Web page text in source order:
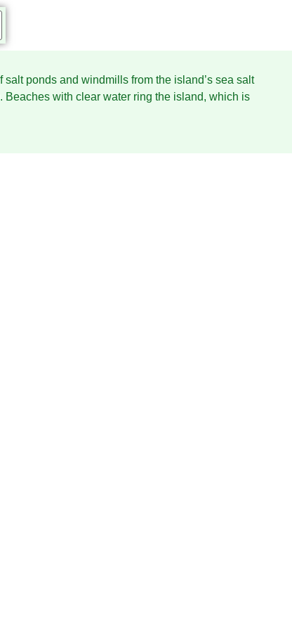
ponds and windmills from the island’s sea salt
Beaches with clear water ring the island, which is